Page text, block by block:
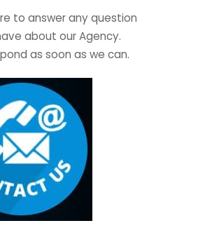
to answer any question
about our Agency.
as soon as we can.